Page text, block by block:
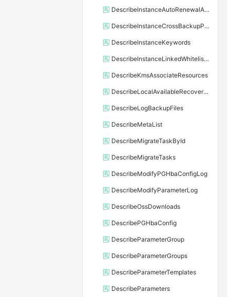
DescribeInstanceAutoRenewalAttribute
DescribeInstanceCrossBackupPolicy
DescribeInstanceKeywords
DescribeInstanceLinkedWhitelistTemplate
DescribeKmsAssociateResources
DescribeLocalAvailableRecoveryTime
DescribeLogBackupFiles
DescribeMetaList
DescribeMigrateTaskById
DescribeMigrateTasks
DescribeModifyPGHbaConfigLog
DescribeModifyParameterLog
DescribeOssDownloads
DescribePGHbaConfig
DescribeParameterGroup
DescribeParameterGroups
DescribeParameterTemplates
DescribeParameters